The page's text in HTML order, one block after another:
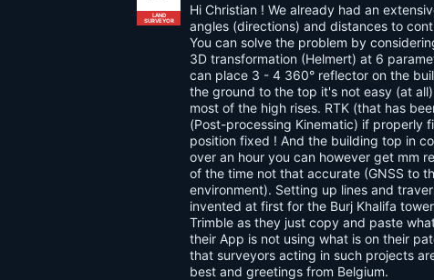
LAND
SURVEYOR
Hi Christian ! We already had an
angles (directions) and distances to
You can solve the problem by
3D transformation (Helmert) at 6
can place 3 - 4 360° reflector on the
the ground to the top it's not easy (at
most of the high rises. RTK (that has
(Post-processing Kinematic) if properly
position fixed ! And the building top in
over an hour you can however get mm
of the time not that accurate (GNSS to
environment). Setting up lines and
invented at first for the Burj Khalifa
Trimble as they just copy and paste
their App is not using what is on their
that surveyors acting in such projects
best and greetings from Belgium.